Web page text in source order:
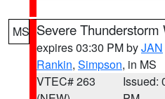
MS Severe Thunderstorm
expires 03:30 PM byJAN
Rankin, Simpson, in MS
VTEC# 263
Issued: